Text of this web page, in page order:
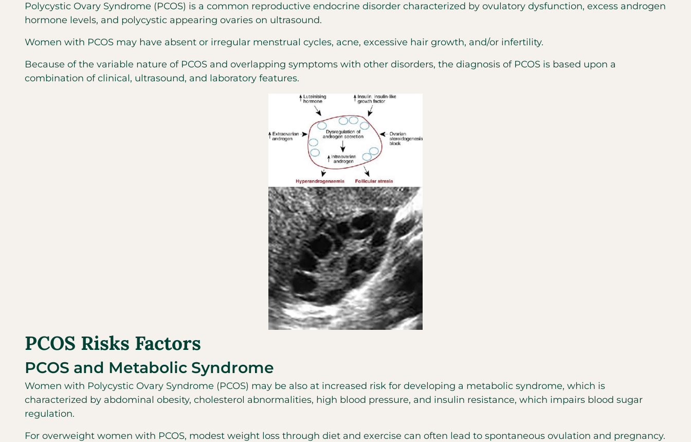
Polycystic Ovary Syndrome (PCOS) is a common reproductive endocrine disorder characterized by ovulatory dysfunction, excess androgen
hormone levels, and polycystic appearing ovaries on ultrasound.
Women with PCOS may have absent or irregular menstrual cycles, acne, excessive hair growth, and/or infertility.
Because of the variable nature of PCOS and overlapping symptoms with other disorders, the diagnosis of PCOS is based upon a
combination of clinical, ultrasound, and laboratory features.
PCOS Risks Factors
PCOS and Metabolic Syndrome
Women with Polycystic Ovary Syndrome (PCOS) may be also at increased risk for developing a metabolic syndrome, which is
characterized by abdominal obesity, cholesterol abnormalities, high blood pressure, and insulin resistance, which impairs blood sugar
regulation.
For overweight women with PCOS, modest weight loss through diet and exercise can often lead to spontaneous ovulation and pregnancy.